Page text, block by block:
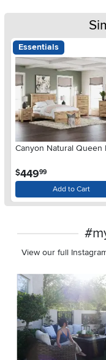
Essentials
Canyon Natural Queen
$449.99
Add to Cart
View our full
Media Carousel
Carousel with